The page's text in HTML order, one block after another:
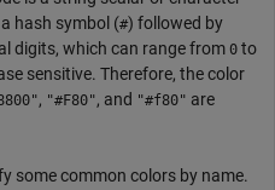
hash symbol (#) followed by
digits, which can range from 0 to
sensitive. Therefore, the color
, "#F80", and "#f80" are
some common colors by name.